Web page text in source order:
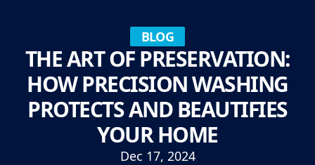
BLOG
THE ART OF PRESERVATION:
HOW PRECISION WASHING
PROTECTS AND BEAUTIFIES
YOUR HOME
Dec 17, 2024